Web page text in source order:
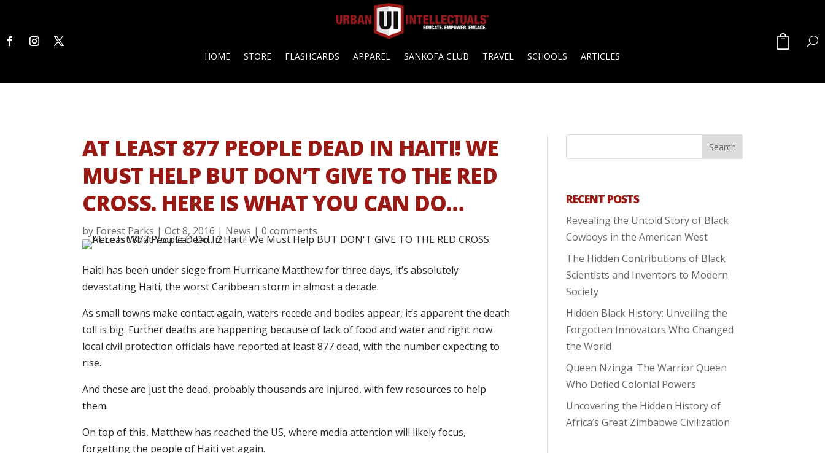
HOME STORE FLASHCARDS APPAREL SANKOFA CLUB TRAVEL SCHOOLS ARTICLES
AT LEAST 877 PEOPLE DEAD IN HAITI! WE
MUST HELP BUT DON’T GIVE TO THE RED
CROSS. HERE IS WHAT YOU CAN DO…
by Forest Parks |Oct 8, 2016 | News |0 comments
Haiti has been under siege from Hurricane Matthew for three days, it’s absolutely
devastating Haiti, the worst Caribbean storm in almost a decade.
As small towns make contact again, waters recede and bodies appear, it’s apparent the death
toll is big. Further deaths are happening because of lack of food and water and right now
local civil protection officials have reported at least 877 dead, with the number expecting to
rise.
And these are just the dead, probably thousands are injured, with few resources to help
them.
On top of this, Matthew has reached the US, where media attention will likely focus,
forgetting the people of Haiti yet again.
RECENT POSTS
Revealing the Untold Story of Black
Cowboys in the American West
The Hidden Contributions of Black
Scientists and Inventors to Modern
Society
Hidden Black History: Unveiling the
Forgotten Innovators Who Changed
the World
Queen Nzinga: The Warrior Queen
Who Defied Colonial Powers
Uncovering the Hidden History of
Africa’s Great Zimbabwe Civilization